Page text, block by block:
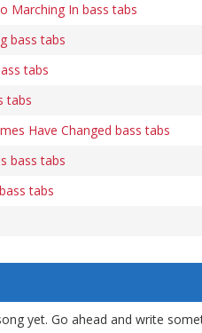
Marching In bass tabs
bass tabs
tabs
tabs
Have Changed bass tabs
bass tabs
tabs
yet. Go ahead and write